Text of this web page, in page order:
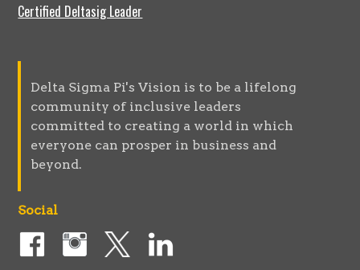
Certified Deltasig Leader
Delta Sigma Pi's Vision is to be a lifelong
community of inclusive leaders
committed to creating a world in which
everyone can prosper in business and
beyond.
Social